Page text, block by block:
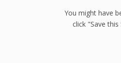
You might have
click "Save